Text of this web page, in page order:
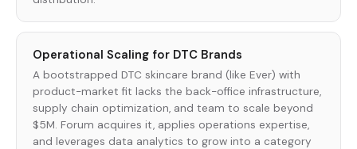
Operational Scaling for DTC Brands
A bootstrapped DTC skincare brand (like Ever) with
product-market fit lacks the back-office infrastructure,
supply chain optimization, and team to scale beyond
$5M. Forum acquires it, applies operations expertise,
and leverages data analytics to grow into a category